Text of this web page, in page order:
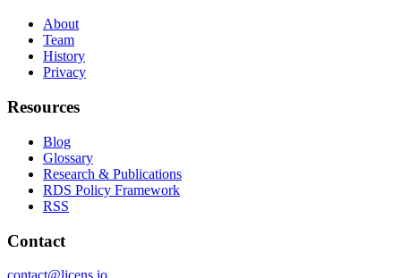
About
Team
History
Privacy
Resources
Blog
Glossary
Research & Publications
RDS Policy Framework
RSS
Contact